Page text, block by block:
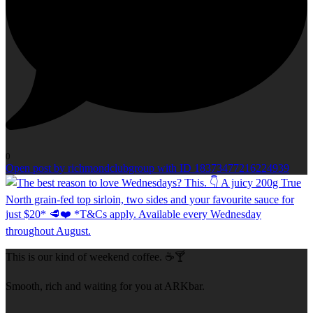
0
Open post by richmondclubgroup with ID 18373477216224939
This is our kind of weekend coffee. ☕🍸
Smooth, rich and waiting for you at ARKbar.